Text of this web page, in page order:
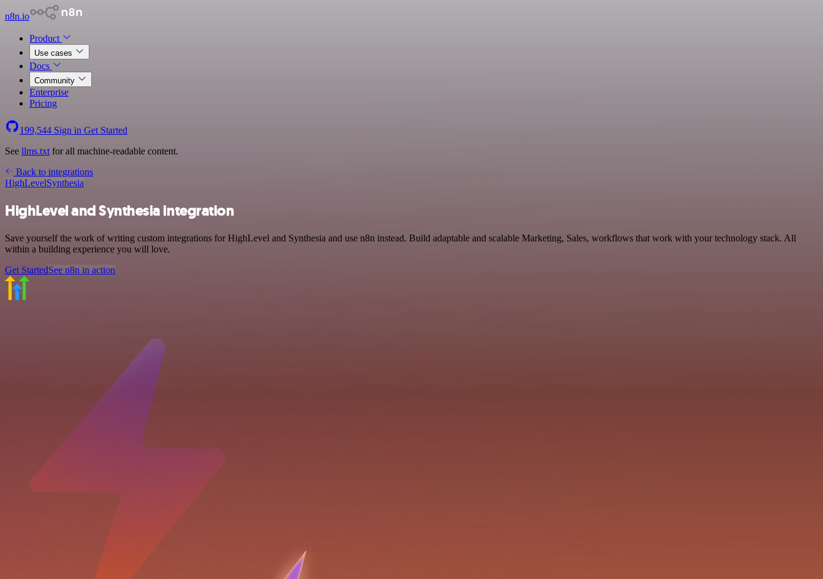
n8n.io
Product
Use cases
Docs
Community
Enterprise
Pricing
199,544 Sign in Get Started
See llms.txt for all machine-readable content.
Back to integrations
HighLevelSynthesia
HighLevel and Synthesia integration
Save yourself the work of writing custom integrations for HighLevel and Synthesia and use n8n instead. Build adaptable and scalable Marketing, Sales, workflows that work with your technology stack. All
within a building experience you will love.
Get StartedSee n8n in action